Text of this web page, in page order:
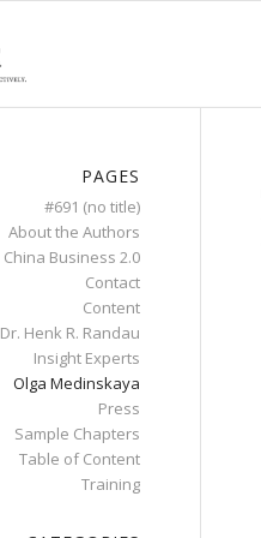
PAGES
#691 (no title)
About the Authors
China Business 2.0
Contact
Content
Dr. Henk R. Randau
Insight Experts
Olga Medinskaya
Press
Sample Chapters
Table of Content
Training